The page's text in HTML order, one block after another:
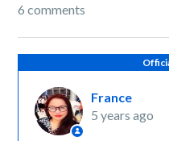
6 comments
France
5 years ago